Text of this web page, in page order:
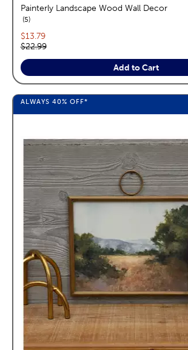
Painterly Landscape Wood Wall Decor
5reviews
Current price:
$13.79
Original price:
$22.99
Add to Cart
ALWAYS 40% OFF*